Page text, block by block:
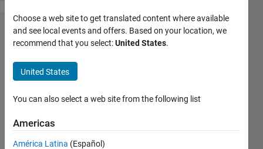
How can I
plug
inverse
kinematics
to a
Simscape
multibody?
Choose a web site to get translated content where available
and see local events and offers. Based on your location, we
recommend that you select:United States.
United States
You can also select a web site from the following list
Americas
América Latina (Español)